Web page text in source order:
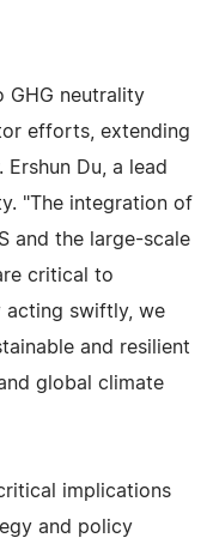
GHG neutrality
efforts, extending
Du, a lead
"The integration of
and the large-scale
critical to
acting swiftly, we
and resilient
global climate
implications
and policy